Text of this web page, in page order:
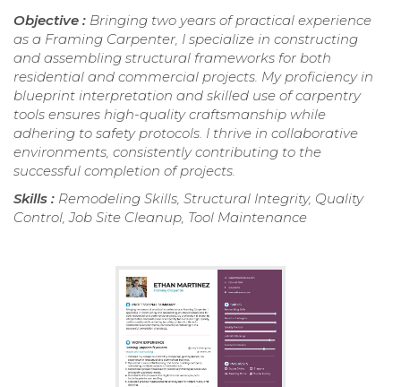
Objective : Bringing two years of practical experience
as a Framing Carpenter, I specialize in constructing
and assembling structural frameworks for both
residential and commercial projects. My proficiency in
blueprint interpretation and skilled use of carpentry
tools ensures high-quality craftsmanship while
adhering to safety protocols. I thrive in collaborative
environments, consistently contributing to the
successful completion of projects.
Skills : Remodeling Skills, Structural Integrity, Quality
Control, Job Site Cleanup, Tool Maintenance